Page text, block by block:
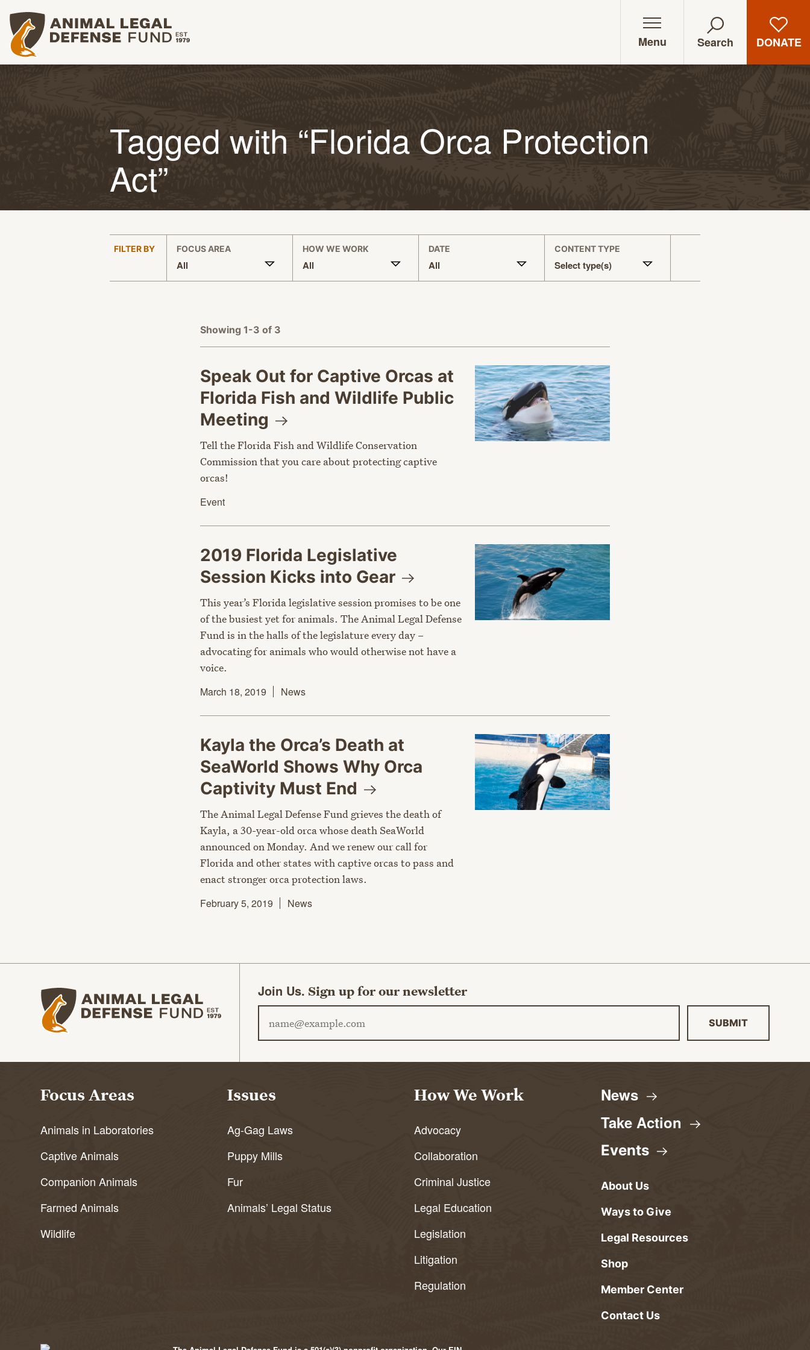
Animal Legal Defense Fund homepage
Menu Search DONATE
Tagged with “Florida Orca Protection
Act”
FILTER BY: FOCUS AREA
All
HOW WE WORK
All
DATE
All
CONTENT TYPE
Select type(s)
Showing 1-3 of 3
Speak Out for Captive Orcas at
Florida Fish and Wildlife Public
Meeting
Tell the Florida Fish and Wildlife Conservation
Commission that you care about protecting captive
orcas!
Event
2019 Florida Legislative
Session Kicks into Gear
This year’s Florida legislative session promises to be one
of the busiest yet for animals. The Animal Legal Defense
Fund is in the halls of the legislature every day –
advocating for animals who would otherwise not have a
voice.
March 18, 2019
News
Kayla the Orca’s Death at
SeaWorld Shows Why Orca
Captivity Must End
The Animal Legal Defense Fund grieves the death of
Kayla, a 30-year-old orca whose death SeaWorld
announced on Monday. And we renew our call for
Florida and other states with captive orcas to pass and
enact stronger orca protection laws.
February 5, 2019
News
Animal Legal Defense Fund homepage Join Us. Sign up for our newsletter
SUBMIT
Focus Areas
Animals in Laboratories
Captive Animals
Companion Animals
Farmed Animals
Wildlife
Issues
Ag-Gag Laws
Puppy Mills
Fur
Animals’ Legal Status
How We Work
Advocacy
Collaboration
Criminal Justice
Legal Education
Legislation
Litigation
Regulation
News
Take Action
Events
About Us
Ways to Give
Legal Resources
Shop
Member Center
Contact Us